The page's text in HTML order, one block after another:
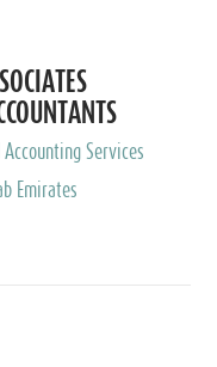
Services
Emirates